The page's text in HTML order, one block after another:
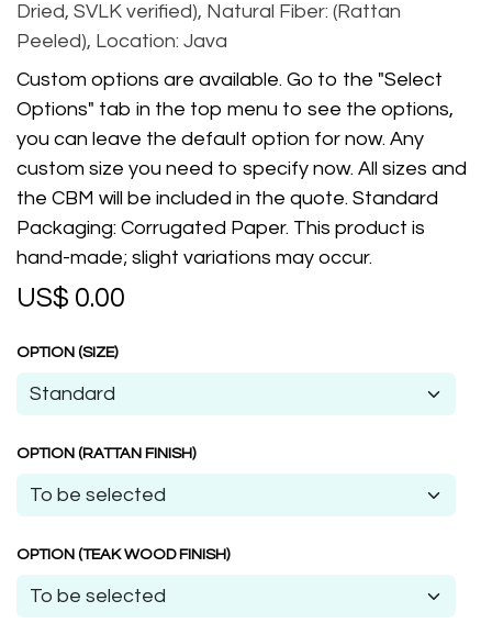
Dried, SVLK verified), Natural Fiber: (Rattan
Peeled), Location: Java
Custom options are available. Go to the "Select
Options" tab in the top menu to see the options,
you can leave the default option for now. Any
custom size you need to specify now. All sizes and
the CBM will be included in the quote. Standard
Packaging: Corrugated Paper. This product is
hand-made; slight variations may occur.
US$ 0.00
OPTION (SIZE)
OPTION (RATTAN FINISH)
OPTION (TEAK WOOD FINISH)